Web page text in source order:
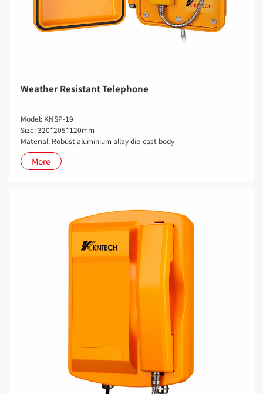
Weather Resistant Telephone
Model: KNSP-19
Size: 320*205*120mm
Material: Robust aluminium allay die-cast body
More